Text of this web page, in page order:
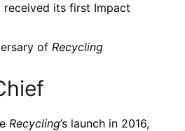
received its first Impact
of Recycling
Recycling’s launch in 2016,